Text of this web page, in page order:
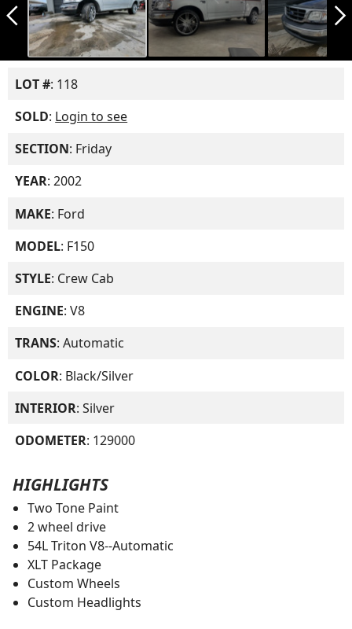
arrow_back_ios_new arrow_forward_ios
LOT #: 118
SOLD: Login to see
SECTION: Friday
YEAR: 2002
MAKE: Ford
MODEL: F150
STYLE: Crew Cab
ENGINE: V8
TRANS: Automatic
COLOR: Black/Silver
INTERIOR: Silver
ODOMETER: 129000
HIGHLIGHTS
Two Tone Paint
2 wheel drive
54L Triton V8--Automatic
XLT Package
Custom Wheels
Custom Headlights